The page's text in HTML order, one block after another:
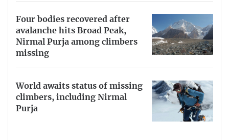
Four bodies recovered after
avalanche hits Broad Peak,
Nirmal Purja among climbers
missing
World awaits status of missing
climbers, including Nirmal
Purja